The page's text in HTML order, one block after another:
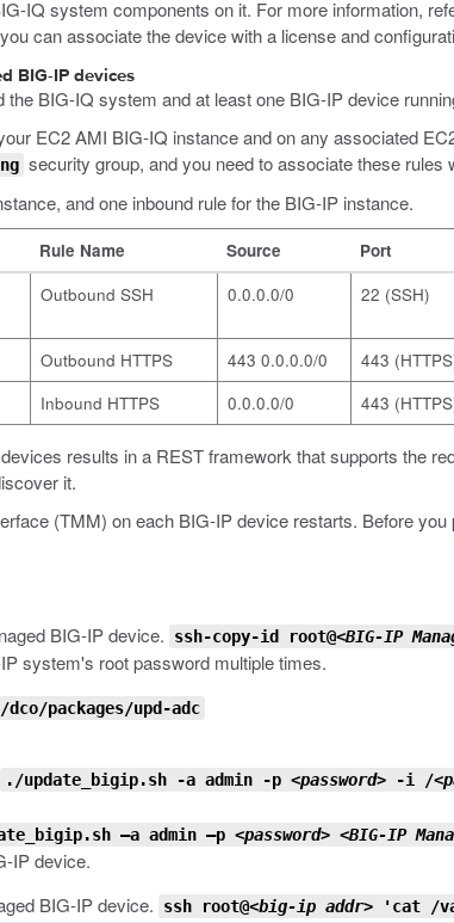
IQ system components on it. For more information,
can associate the device with a license and
BIG-IP devices
BIG-IQ system and at least one BIG-IP device
EC2 AMI BIG-IQ instance and on any associated
security group, and you need to associate these rules
and one inbound rule for the BIG-IP instance.
Rule Name Source
Port
Outbound SSH 0.0.0.0/0 22 (SSH)
Outbound HTTPS 443 0.0.0.0/0
443
Inbound HTTPS
0.0.0.0/0 443
results in a REST framework that supports the
it.
(TMM) on each BIG-IP device restarts. Before
BIG-IP device.
ssh-copy-id root@<BIG-IP
system's root password multiple times.
packages/upd-adc
./update_bigip.sh -a admin -p <password> -i /
–a admin –p <password> <BIG-IP
IP device.
BIG-IP device.
ssh root@<big-ip addr> 'cat /